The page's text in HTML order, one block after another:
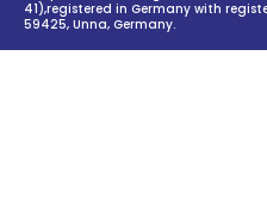
41),registered in Germany with
59425, Unna, Germany.